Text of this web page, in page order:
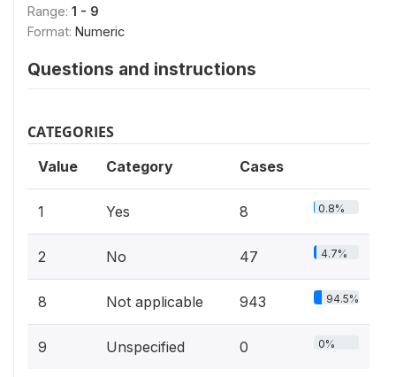
Range: 1 - 9
Format: Numeric
Questions and instructions
CATEGORIES
Value Category Cases
1 Yes 8 0.8%
2 No 47 4.7%
8 Not applicable 943 94.5%
9 Unspecified 0 0%